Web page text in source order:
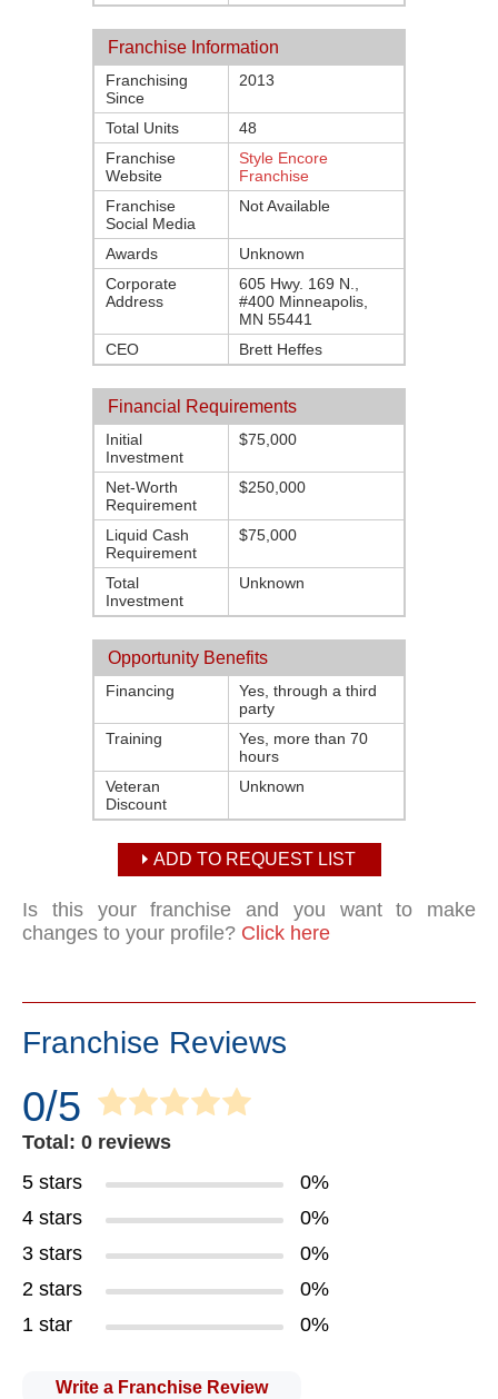
Franchise Information
Franchising
Since
2013
Total Units
48
Franchise
Website
Style Encore
Franchise
Franchise
Social Media
Not Available
Awards
Unknown
Corporate
Address
605 Hwy. 169 N.,
#400 Minneapolis,
MN 55441
CEO
Brett Heffes
Financial Requirements
Initial
Investment
$75,000
Net-Worth
Requirement
$250,000
Liquid Cash
Requirement
$75,000
Total
Investment
Unknown
Opportunity Benefits
Financing
Yes, through a third
party
Training
Yes, more than 70
hours
Veteran
Discount
Unknown
ADD TO REQUEST LIST
Is this your franchise and you want to make
changes to your profile? Click here
Franchise Reviews
0/5
Total: 0 reviews
5 stars
0%
4 stars
0%
3 stars
0%
2 stars
0%
1 star
0%
Write a Franchise Review